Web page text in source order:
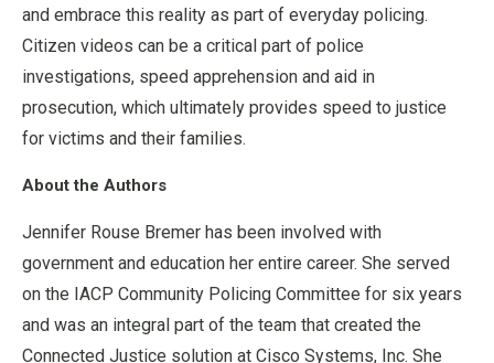
and embrace this reality as part of everyday policing.
Citizen videos can be a critical part of police
investigations, speed apprehension and aid in
prosecution, which ultimately provides speed to justice
for victims and their families.
About the Authors
Jennifer Rouse Bremer has been involved with
government and education her entire career. She served
on the IACP Community Policing Committee for six years
and was an integral part of the team that created the
Connected Justice solution at Cisco Systems, Inc. She